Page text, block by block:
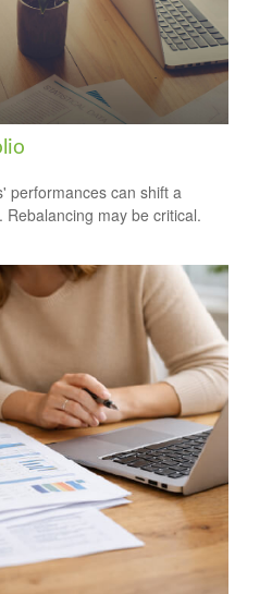
performances can shift a
Rebalancing may be critical.